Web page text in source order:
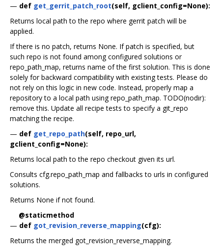
— def get_gerrit_patch_root(self, gclient_config=None):
Returns local path to the repo where gerrit patch will be
applied.
If there is no patch, returns None. If patch is specified, but
such repo is not found among configured solutions or
repo_path_map, returns name of the first solution. This is done
solely for backward compatibility with existing tests. Please do
not rely on this logic in new code. Instead, properly map a
repository to a local path using repo_path_map. TODO(nodir):
remove this. Update all recipe tests to specify a git_repo
matching the recipe.
— def get_repo_path(self, repo_url,
gclient_config=None):
Returns local path to the repo checkout given its url.
Consults cfg.repo_path_map and fallbacks to urls in configured
solutions.
Returns None if not found.
@staticmethod
— def got_revision_reverse_mapping(cfg):
Returns the merged got_revision_reverse_mapping.